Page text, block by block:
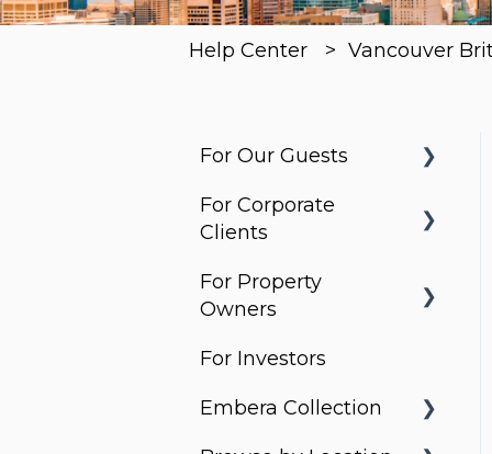
Help Center Vancouver
For Our Guests
Before You Arrive
Apartment
For Corporate
Clients
Housing Solutions
Management
For Property
Owners
What do Corporate
For Investors
Embera Collection